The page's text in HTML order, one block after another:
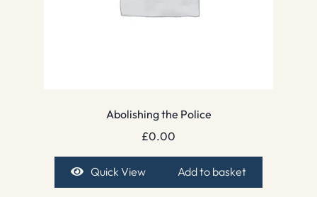
Abolishing the Police
£0.00
Quick View Add to basket